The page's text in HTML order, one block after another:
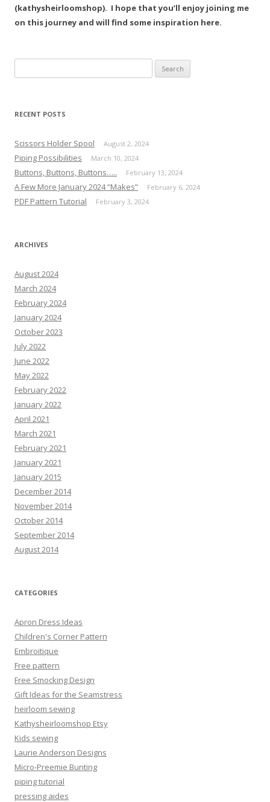
(kathysheirloomshop). I hope that you’ll enjoy joining me
on this journey and will find some inspiration here.
for:
RECENT POSTS
Scissors Holder Spool August 2, 2024
Piping Possibilities March 10, 2024
Buttons, Buttons, Buttons….. February 13, 2024
A Few More January 2024 “Makes” February 6, 2024
PDF Pattern Tutorial February 3, 2024
ARCHIVES
August 2024
March 2024
February 2024
January 2024
October 2023
July 2022
June 2022
May 2022
February 2022
January 2022
April 2021
March 2021
February 2021
January 2021
January 2015
December 2014
November 2014
October 2014
September 2014
August 2014
CATEGORIES
Apron Dress Ideas
Children's Corner Pattern
Embroitique
Free pattern
Free Smocking Design
Gift Ideas for the Seamstress
heirloom sewing
Kathysheirloomshop Etsy
Kids sewing
Laurie Anderson Designs
Micro-Preemie Bunting
piping tutorial
pressing aides